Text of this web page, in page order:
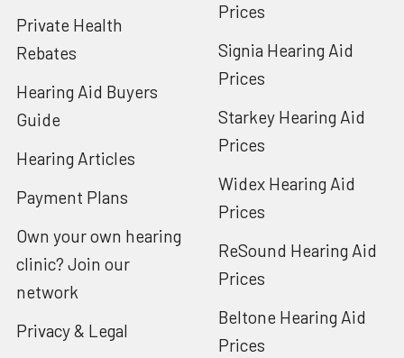
Private Health
Rebates
Hearing Aid Buyers
Guide
Hearing Articles
Payment Plans
Own your own hearing
clinic? Join our
network
Privacy & Legal
Prices
Signia Hearing Aid
Prices
Starkey Hearing Aid
Prices
Widex Hearing Aid
Prices
ReSound Hearing Aid
Prices
Beltone Hearing Aid
Prices